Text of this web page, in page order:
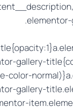
.elementor-
gallery-
color-
gallery-